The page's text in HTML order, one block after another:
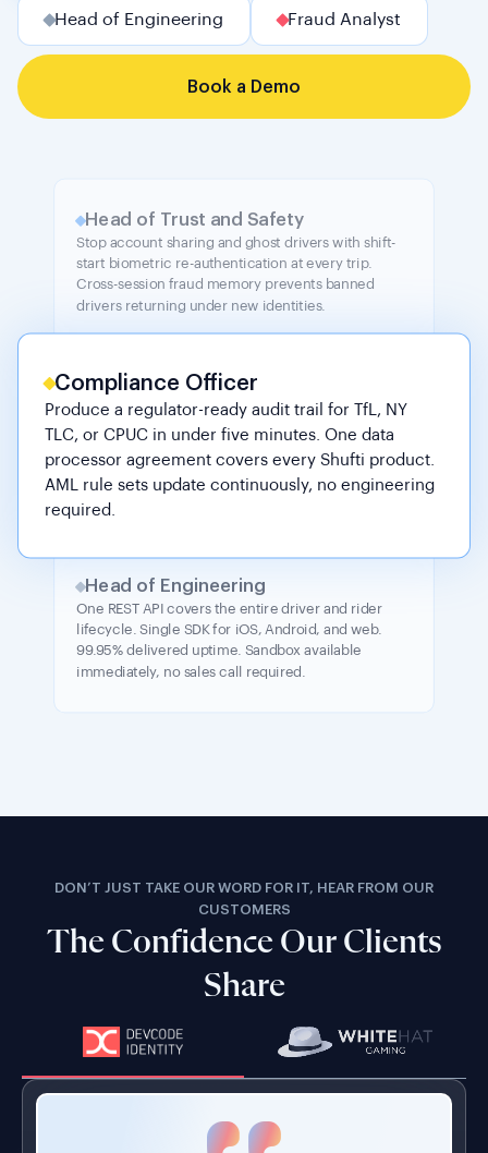
Head of Engineering Fraud Analyst
Book a Demo
Head of Trust and Safety
Stop account sharing and ghost drivers with shift-
start biometric re-authentication at every trip.
Cross-session fraud memory prevents banned
drivers returning under new identities.
Compliance Officer
Produce a regulator-ready audit trail for TfL, NY
TLC, or CPUC in under five minutes. One data
processor agreement covers every Shufti product.
AML rule sets update continuously, no engineering
required.
Head of Engineering
One REST API covers the entire driver and rider
lifecycle. Single SDK for iOS, Android, and web.
99.95% delivered uptime. Sandbox available
immediately, no sales call required.
DON’T JUST TAKE OUR WORD FOR IT, HEAR FROM OUR
CUSTOMERS
The Confidence Our Clients
Share